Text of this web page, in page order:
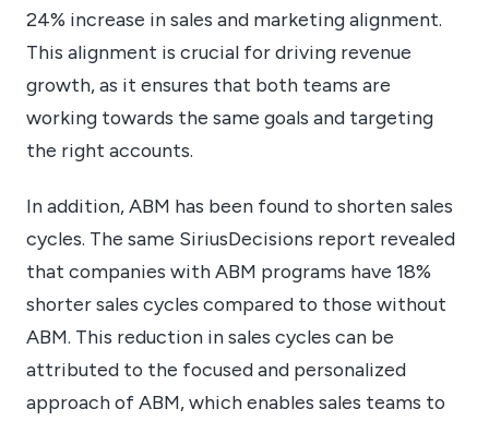
24% increase in sales and marketing alignment.
This alignment is crucial for driving revenue
growth, as it ensures that both teams are
working towards the same goals and targeting
the right accounts.
In addition, ABM has been found to shorten sales
cycles. The same SiriusDecisions report revealed
that companies with ABM programs have 18%
shorter sales cycles compared to those without
ABM. This reduction in sales cycles can be
attributed to the focused and personalized
approach of ABM, which enables sales teams to